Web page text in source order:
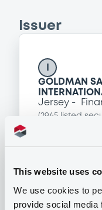
This website uses
We use cookies to
provide social media
Issuer
GOLDMAN
Jersey
(2965 listed